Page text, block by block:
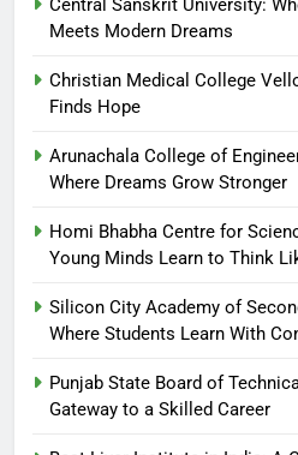
Central Sanskrit University:
Meets Modern Dreams
Christian Medical College
Finds Hope
Arunachala College of
Where Dreams Grow Stronger
Homi Bhabha Centre for
Young Minds Learn to Think
Silicon City Academy of
Where Students Learn With
Punjab State Board of
Gateway to a Skilled Career